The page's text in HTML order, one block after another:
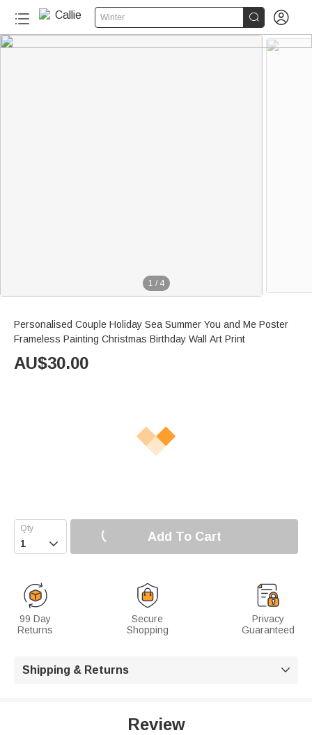
Winter  
1 / 4
Personalised Couple Holiday Sea Summer You and Me Poster
Frameless Painting Christmas Birthday Wall Art Print
AU$30.00
 Add To Cart
99 Day
Returns
Secure
Shopping
Privacy
Guaranteed
Shipping & Returns 
Review